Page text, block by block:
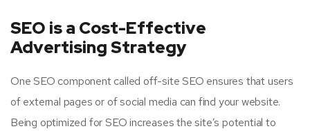
SEO is a Cost-Effective
Advertising Strategy
One SEO component called off-site SEO ensures that users
of external pages or of social media can find your website.
Being optimized for SEO increases the site’s potential to